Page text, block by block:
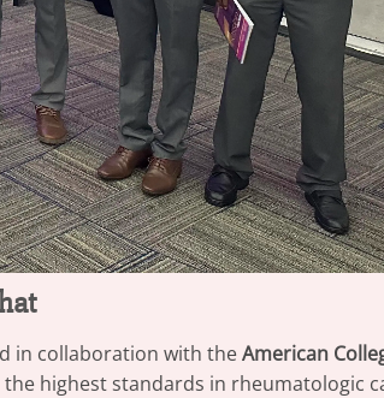
in collaboration with theAmerican
highest standards in rheumatologic